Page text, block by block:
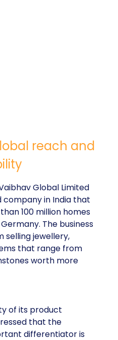
reach and
Global Limited
company in India that
100 million homes
The business
selling jewellery,
that range from
worth more
of its product
that the
differentiator is